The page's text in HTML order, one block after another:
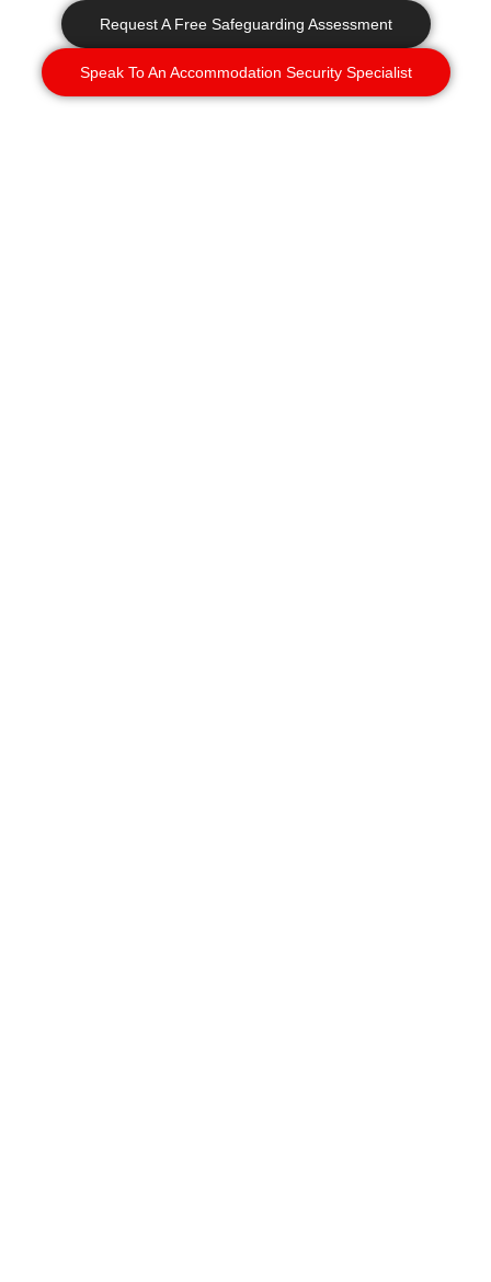
Request A Free Safeguarding Assessment
Speak To An Accommodation Security Specialist